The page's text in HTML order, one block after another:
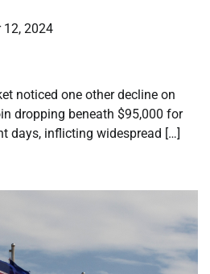
12, 2024
noticed one other decline on
dropping beneath $95,000 for
days, inflicting widespread […]